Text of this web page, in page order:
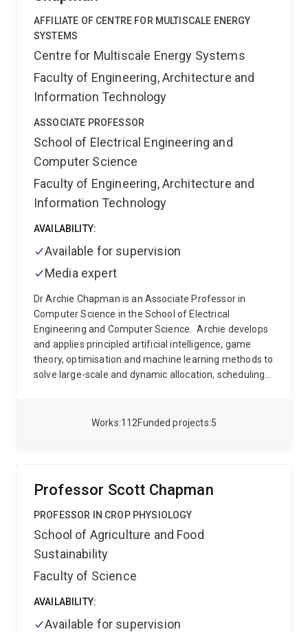
algorithms that utilise exotic mathematical structures
such as fractals, turbulence, group theoretic concepts
and number theory in the image processing
approaches that he has developed.
Senior Lecturer and leads a team of 20+ researchers
working image analysis and AI research across
healthcare and medicine. He currently teaches the
computer science courses Theory of Computation
and Pattern Recognition and Analysis.
112
Works 5
Funded projects
AFFILIATE OF CENTRE FOR MULTISCALE ENERGY
SYSTEMS
Centre for Multiscale Energy Systems
Faculty of Engineering, Architecture and
Information Technology
ASSOCIATE PROFESSOR
School of Electrical Engineering and
Computer Science
Faculty of Engineering, Architecture and
Information Technology
AVAILABILITY:
Available for supervision
Media expert
Dr Archie Chapman is an Associate Professor in
Computer Science in the School of Electrical
Engineering and Computer Science.
Archie develops
and applies principled artificial intelligence, game
theory, optimisation and machine learning methods to
solve large-scale and dynamic allocation, scheduling
problems in future power systems, such as
infrastructure.
Prior to joining UQ, Archie was
Research Fellow in Smart Grids at the University of
University of Southampton (2009-2010), where he
completed his PhD.
Professor Scott Chapman
PROFESSOR IN CROP PHYSIOLOGY
School of Agriculture and Food
Sustainability
Faculty of Science
AVAILABILITY:
Available for supervision